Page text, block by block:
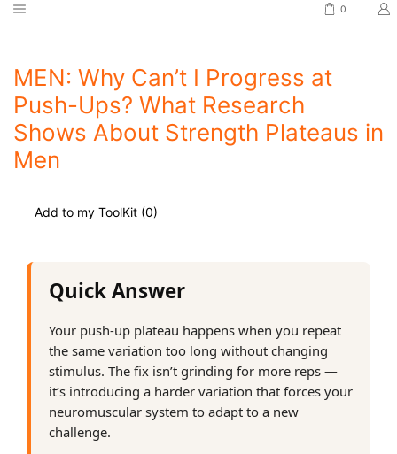
0
MEN: Why Can’t I Progress at
Push-Ups? What Research
Shows About Strength Plateaus in
Men
Add to my ToolKit (0)
Quick Answer
Your push-up plateau happens when you repeat
the same variation too long without changing
stimulus. The fix isn’t grinding for more reps —
it’s introducing a harder variation that forces your
neuromuscular system to adapt to a new
challenge.